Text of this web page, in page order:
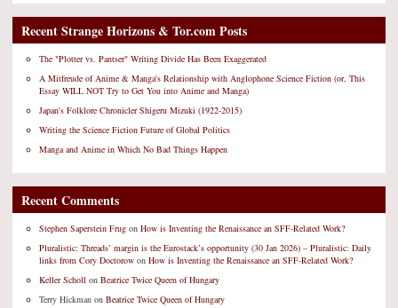
Recent Strange Horizons & Tor.com Posts
The "Plotter vs. Pantser" Writing Divide Has Been Exaggerated
A Mitfreude of Anime & Manga's Relationship with Anglophone Science Fiction (or, This
Essay WILL NOT Try to Get You into Anime and Manga)
Japan's Folklore Chronicler Shigeru Mizuki (1922-2015)
Writing the Science Fiction Future of Global Politics
Manga and Anime in Which No Bad Things Happen
Recent Comments
Stephen Saperstein Frug on How is Inventing the Renaissance an SFF-Related Work?
Pluralistic: Threads’ margin is the Eurostack’s opportunity (30 Jan 2026) – Pluralistic: Daily
links from Cory Doctorow on How is Inventing the Renaissance an SFF-Related Work?
Keller Scholl on Beatrice Twice Queen of Hungary
Terry Hickman on Beatrice Twice Queen of Hungary